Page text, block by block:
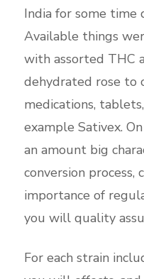
India for some time
Available things
with assorted THC
dehydrated rose to
medications,
example Sativex.
an amount big
conversion process,
importance of
you will quality
For each strain